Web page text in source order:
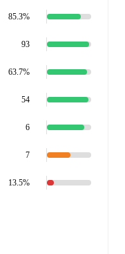
85.3%
93
63.7%
54
6
7
13.5%